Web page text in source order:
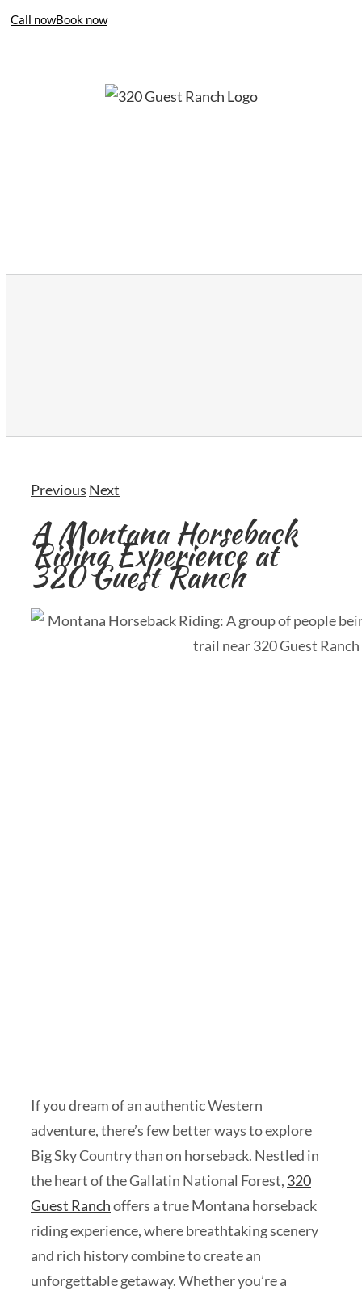
Call nowBook now
Previous Next
A Montana Horseback
Riding Experience at
320 Guest Ranch
If you dream of an authentic Western
adventure, there’s few better ways to explore
Big Sky Country than on horseback. Nestled in
the heart of the Gallatin National Forest, 320
Guest Ranchoffers a true Montana horseback
riding experience, where breathtaking scenery
and rich history combine to create an
unforgettable getaway. Whether you’re a